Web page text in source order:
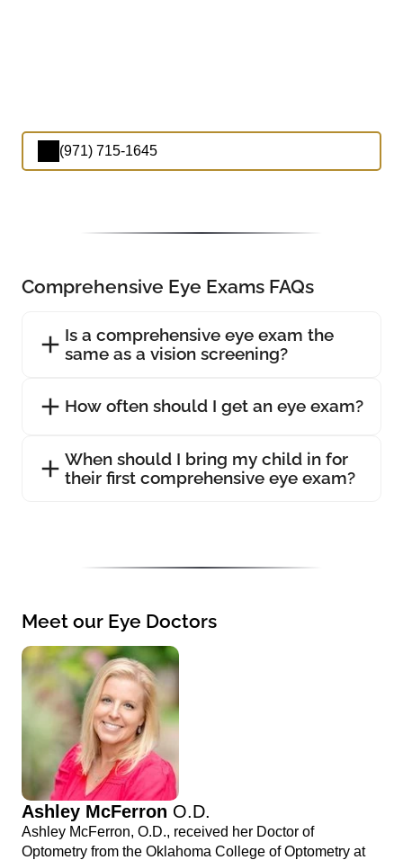
(971) 715-1645
Comprehensive Eye Exams FAQs
Is a comprehensive eye exam the
same as a vision screening?
How often should I get an eye exam?
When should I bring my child in for
their first comprehensive eye exam?
Meet our Eye Doctors
Ashley McFerron O.D.
Ashley McFerron, O.D., received her Doctor of
Optometry from the Oklahoma College of Optometry at